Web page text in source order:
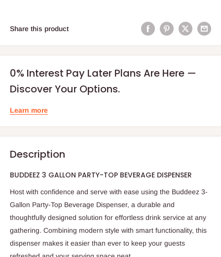
Share this product
0% Interest Pay Later Plans Are Here —
Discover Your Options.
Learn more
Description
BUDDEEZ 3 GALLON PARTY-TOP BEVERAGE DISPENSER
Host with confidence and serve with ease using the Buddeez 3-
Gallon Party-Top Beverage Dispenser, a durable and
thoughtfully designed solution for effortless drink service at any
gathering. Combining modern style with smart functionality, this
dispenser makes it easier than ever to keep your guests